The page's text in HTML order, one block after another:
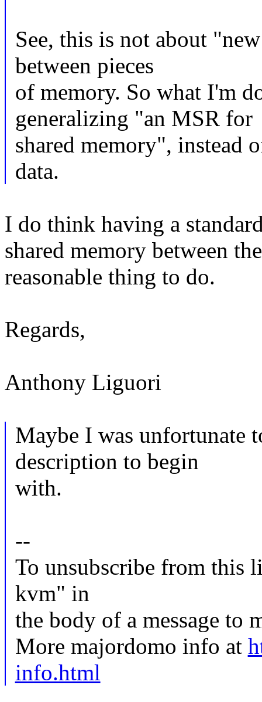
See, this is not about
between pieces
of memory. So what I'm
generalizing "an MSR for
shared memory", instead
data.
I do think having a
shared memory between
reasonable thing to do.
Regards,
Anthony Liguori
Maybe I was unfortunate
description to begin
with.
--
To unsubscribe from this
kvm" in
the body of a message
More majordomo info at
info.html